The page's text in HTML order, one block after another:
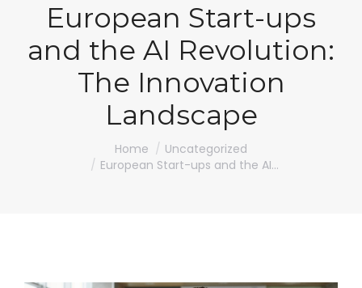
European Start-ups
and the AI Revolution:
The Innovation
Landscape
Home
Uncategorized
European Start-ups and the AI…